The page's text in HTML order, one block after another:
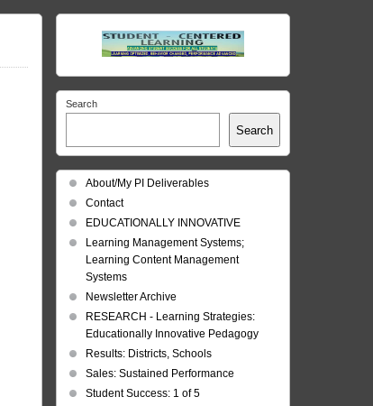
Search
Search
About/My PI Deliverables
Contact
EDUCATIONALLY INNOVATIVE
Learning Management Systems;
Learning Content Management
Systems
Newsletter Archive
RESEARCH - Learning Strategies:
Educationally Innovative Pedagogy
Results: Districts, Schools
Sales: Sustained Performance
Student Success: 1 of 5